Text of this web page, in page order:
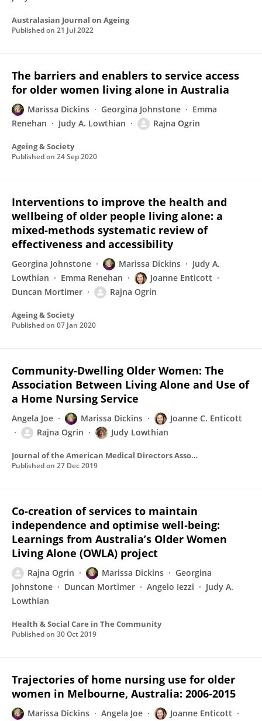
Australasian Journal on Ageing
Published on 21 Jul 2022
The barriers and enablers to service access
for older women living alone in Australia
Marissa Dickins Georgina Johnstone
Emma
Renehan
Judy A. Lowthian Rajna Ogrin
Ageing & Society
Published on 24 Sep 2020
Interventions to improve the health and
wellbeing of older people living alone: a
mixed-methods systematic review of
effectiveness and accessibility
Georgina Johnstone Marissa Dickins
Judy A.
Lowthian
Emma Renehan
Joanne Enticott
Duncan Mortimer
Rajna Ogrin
Ageing & Society
Published on 07 Jan 2020
Community-Dwelling Older Women: The
Association Between Living Alone and Use of
a Home Nursing Service
Angela Joe Marissa Dickins
Joanne C. Enticott
Rajna Ogrin
Judy Lowthian
Journal of the American Medical Directors Association
Published on 27 Dec 2019
Co‐creation of services to maintain
independence and optimise well‐being:
Learnings from Australia’s Older Women
Living Alone (OWLA) project
Rajna Ogrin Marissa Dickins
Georgina
Johnstone
Duncan Mortimer Angelo Iezzi
Judy A.
Lowthian
Health & Social Care in The Community
Published on 30 Oct 2019
Trajectories of home nursing use for older
women in Melbourne, Australia: 2006‐2015
Marissa Dickins Angela Joe
Joanne Enticott